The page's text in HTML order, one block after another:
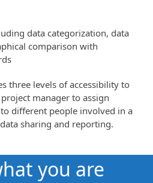
data categorization, data
comparison with
three levels of accessibility to
manager to assign
different people involved in a
sharing and reporting.
you are